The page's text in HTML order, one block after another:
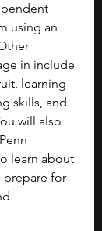
using an
in include
learning
skills, and
will also
learn about
prepare for